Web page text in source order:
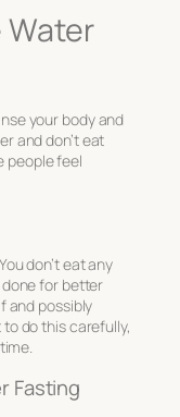
your body and
and don’t eat
people feel
don’t eat any
done for better
and possibly
to do this carefully,
Fasting